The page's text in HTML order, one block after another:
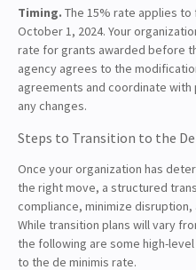
Timing. The 15% rate applies
October 1, 2024. Your
rate for grants awarded before
agency agrees to the
agreements and coordinate
any changes.
Steps to Transition to the
Once your organization has
the right move, a structured
compliance, minimize
While transition plans will vary
the following are some high-
to the de minimis rate.